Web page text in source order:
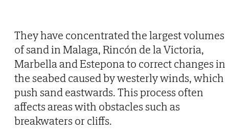
They have concentrated the largest volumes
of sand in Malaga, Rincón de la Victoria,
Marbella and Estepona to correct changes in
the seabed caused by westerly winds, which
push sand eastwards. This process often
affects areas with obstacles such as
breakwaters or cliffs.